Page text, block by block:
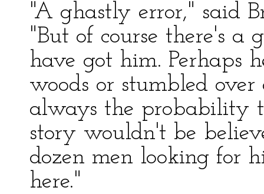
"A ghastly error," said
"But of course there's a
have got him. Perhaps
woods or stumbled
always the probability
story wouldn't be
dozen men looking for
here."